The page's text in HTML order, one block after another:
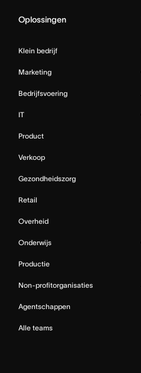
Oplossingen
Klein bedrijf
Marketing
Bedrijfsvoering
IT
Product
Verkoop
Gezondheidszorg
Retail
Overheid
Onderwijs
Productie
Non-profitorganisaties
Agentschappen
Alle teams